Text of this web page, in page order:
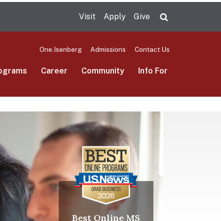
Visit Apply Give
One.Isenberg Admissions Contact Us
Career Community Info For
Best Online MS